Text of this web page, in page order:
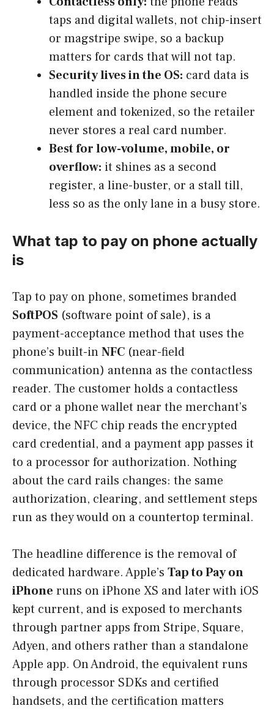
taps and digital wallets, not chip-insert
or magstripe swipe, so a backup
matters for cards that will not tap.
Security lives in the OS: card data is
handled inside the phone secure
element and tokenized, so the retailer
never stores a real card number.
Best for low-volume, mobile, or
overflow: it shines as a second
register, a line-buster, or a stall till,
less so as the only lane in a busy store.
What tap to pay on phone actually
is
Tap to pay on phone, sometimes branded
SoftPOS (software point of sale), is a
payment-acceptance method that uses the
phone’s built-inNFC (near-field
communication) antenna as the contactless
reader. The customer holds a contactless
card or a phone wallet near the merchant’s
device, the NFC chip reads the encrypted
card credential, and a payment app passes it
to a processor for authorization. Nothing
about the card rails changes: the same
authorization, clearing, and settlement steps
run as they would on a countertop terminal.
The headline difference is the removal of
dedicated hardware. Apple’s Tap to Pay on
iPhone runs on iPhone XS and later with iOS
kept current, and is exposed to merchants
through partner apps from Stripe, Square,
Adyen, and others rather than a standalone
Apple app. On Android, the equivalent runs
through processor SDKs and certified
handsets, and the certification matters